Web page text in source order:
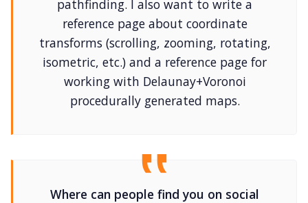
pathfinding. I also want to write a
reference page about coordinate
transforms (scrolling, zooming, rotating,
isometric, etc.) and a reference page for
working with Delaunay+Voronoi
procedurally generated maps.
Where can people find you on social